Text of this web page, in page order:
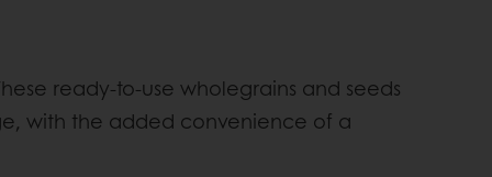
ready-to-use wholegrains and seeds
with the added convenience of a